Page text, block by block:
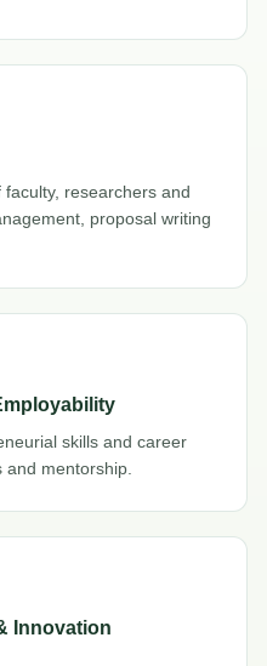
researchers and
proposal writing
skills and career
mentorship.
Innovation